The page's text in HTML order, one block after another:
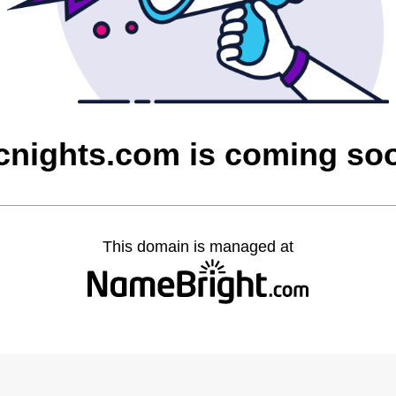
is coming
This domain is managed at